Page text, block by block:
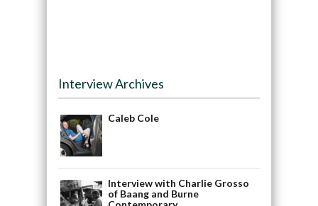
Interview Archives
Caleb Cole
Interview with Charlie Grosso
of Baang and Burne